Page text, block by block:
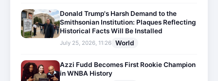
Donald Trump's Harsh Demand to the
Smithsonian Institution: Plaques Reflecting
Historical Facts Will Be Installed
July 25, 2026, 11:26 World
Azzi Fudd Becomes First Rookie Champion
in WNBA History